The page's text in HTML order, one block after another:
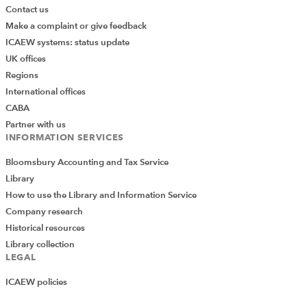
Contact us
Make a complaint or give feedback
ICAEW systems: status update
UK offices
Regions
International offices
CABA
Partner with us
INFORMATION SERVICES
Bloomsbury Accounting and Tax Service
Library
How to use the Library and Information Service
Company research
Historical resources
Library collection
LEGAL
ICAEW policies